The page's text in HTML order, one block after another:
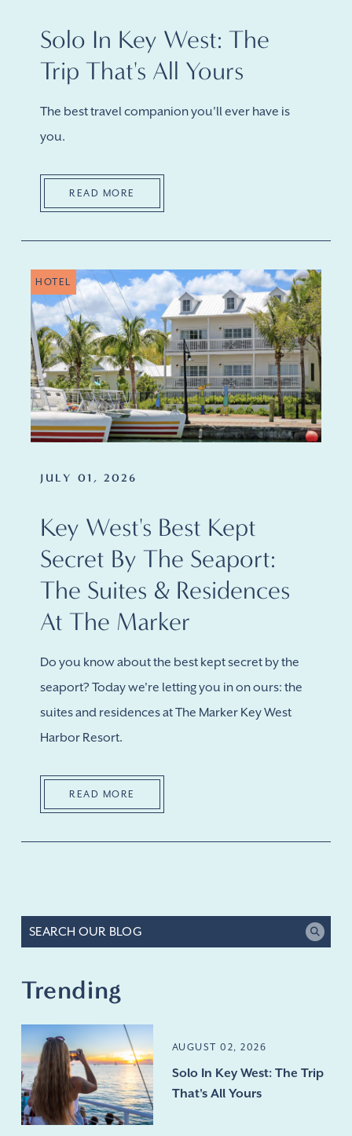
Solo In Key West: The
Trip That's All Yours
The best travel companion you'll ever have is
you.
READ MORE
HOTEL
JULY 01, 2026
Key West's Best Kept
Secret By The Seaport:
The Suites & Residences
At The Marker
Do you know about the best kept secret by the
seaport? Today we're letting you in on ours: the
suites and residences at The Marker Key West
Harbor Resort.
READ MORE
Trending
AUGUST 02, 2026
Solo In Key West: The Trip
That's All Yours